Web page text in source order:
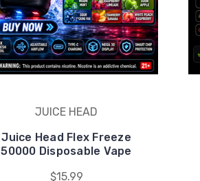
Juice Head Flex Freeze
50000 Disposable Vape
$15.99